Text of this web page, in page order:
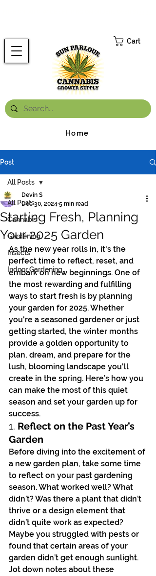
Cart
Home
Post
All Posts
Cannabis
Gardening
Insects
Indoor Gardening
All Posts
Starting Fresh, Planning
Your 2025 Garden
Devin S
Dec 30, 2024 5 min read
As the new year rolls in, it's the
perfect time to reflect, reset, and
embark on new beginnings. One of
the most rewarding and fulfilling
ways to start fresh is by planning
your garden for 2025. Whether
you're a seasoned gardener or just
getting started, the winter months
provide a golden opportunity to
plan, dream, and prepare for the
lush, blooming landscape you'll
create in the spring. Here’s how you
can make the most of this quiet
season and set your garden up for
success.
1. Reflect on the Past Year’s
Garden
Before diving into the excitement of
a new garden plan, take some time
to reflect on your past gardening
season. What worked well? What
didn’t? Was there a plant that didn’t
thrive or a design element that
didn’t quite work as expected?
Maybe you struggled with pests or
found that certain areas of your
garden didn’t get enough sunlight.
Jot down notes about these